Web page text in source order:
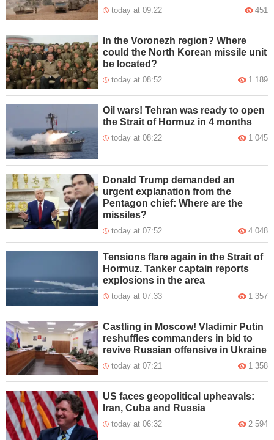
today at 09:22 451
In the Voronezh region? Where
could the North Korean missile unit
be located?
today at 08:52 1 189
Oil wars! Tehran was ready to open
the Strait of Hormuz in 4 months
today at 08:22 1 045
Donald Trump demanded an
urgent explanation from the
Pentagon chief: Where are the
missiles?
today at 07:52 4 048
Tensions flare again in the Strait of
Hormuz. Tanker captain reports
explosions in the area
today at 07:33 1 357
Castling in Moscow! Vladimir Putin
reshuffles commanders in bid to
revive Russian offensive in Ukraine
today at 07:21 1 358
US faces geopolitical upheavals:
Iran, Cuba and Russia
today at 06:32 2 594